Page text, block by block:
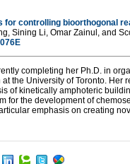
for controlling bioorthogonal
Sining Li, Omar Zainul, and
completing her Ph.D. in
the University of Toronto. Her
of kinetically amphoteric
for the development of
emphasis on creating